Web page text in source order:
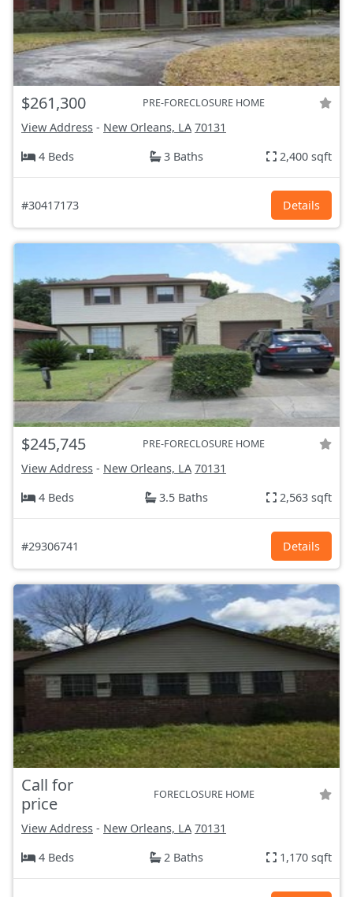
$261,300 PRE-FORECLOSURE HOME
View Address - New Orleans, LA 70131
4 Beds
3 Baths 2,400 sqft
#30417173 Details
$245,745 PRE-FORECLOSURE HOME
View Address - New Orleans, LA 70131
4 Beds
3.5 Baths 2,563 sqft
#29306741 Details
Call for
price
FORECLOSURE HOME
View Address - New Orleans, LA 70131
4 Beds
2 Baths 1,170 sqft